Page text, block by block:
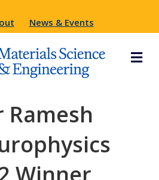
News & Events
Ramesh